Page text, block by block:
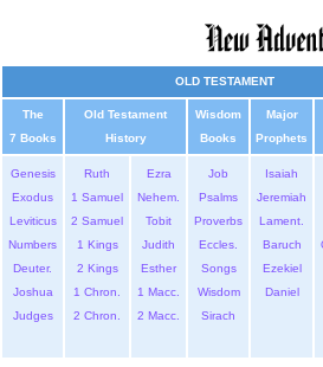
OLD TESTAMENT
The
7 Books
Old Testament
History
Wisdom
Books
Major
Prophets
Genesis
Exodus
Leviticus
Numbers
Deuter.
Joshua
Judges
Ruth
1 Samuel
2 Samuel
1 Kings
2 Kings
1 Chron.
2 Chron.
Ezra
Nehem.
Tobit
Judith
Esther
1 Macc.
2 Macc.
Job
Psalms
Proverbs
Eccles.
Songs
Wisdom
Sirach
Isaiah
Jeremiah
Lament.
Baruch
Ezekiel
Daniel